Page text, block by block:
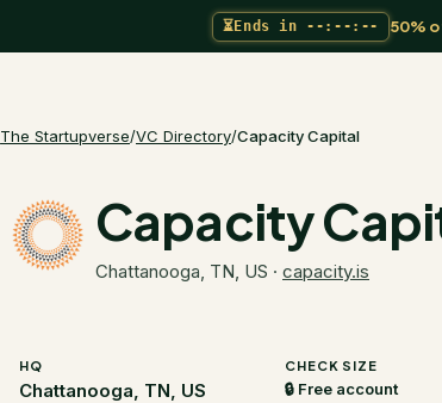
⏳Ends in --:--:-- 50%
The Startupverse/VC Directory/Capacity Capital
Capacity
Chattanooga, TN, US · capacity.is
HQ
Chattanooga, TN, US
CHECK SIZE
🔒 Free account